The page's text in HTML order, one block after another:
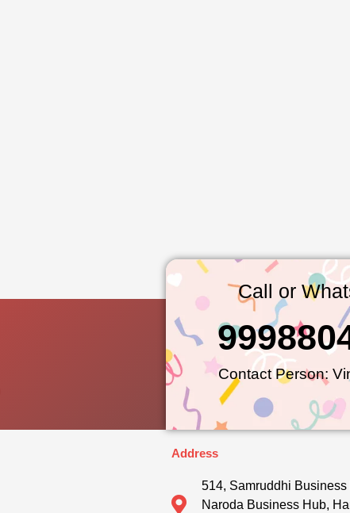
Call or
Contact Person:
Address
514, Samruddhi Business
Naroda Business Hub,